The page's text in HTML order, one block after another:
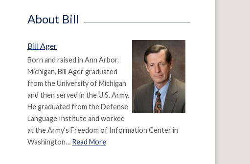
About Bill
Bill Ager
Born and raised in Ann Arbor,
Michigan, Bill Ager graduated
from the University of Michigan
and then served in the U.S. Army.
He graduated from the Defense
Language Institute and worked
at the Army’s Freedom of Information Center in
Washington… Read More